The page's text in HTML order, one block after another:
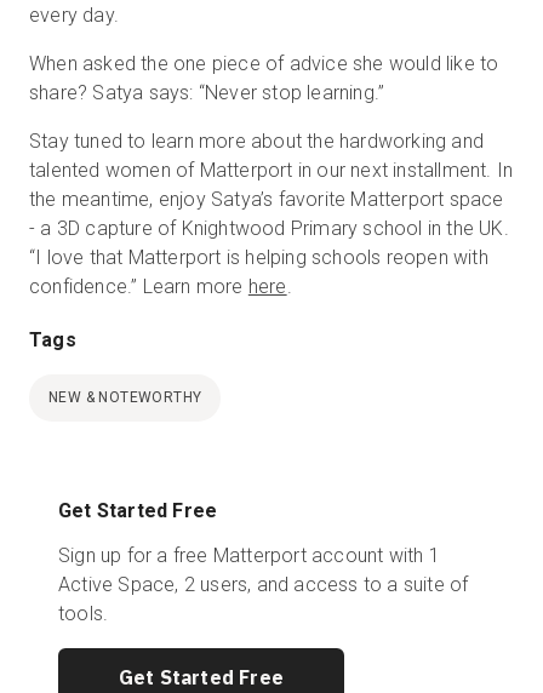
every day.
When asked the one piece of advice she would like to
share? Satya says: “Never stop learning.”
Stay tuned to learn more about the hardworking and
talented women of Matterport in our next installment. In
the meantime, enjoy Satya’s favorite Matterport space
- a 3D capture of Knightwood Primary school in the UK.
“I love that Matterport is helping schools reopen with
confidence.” Learn more here.
Tags
NEW & NOTEWORTHY
Get Started Free
Sign up for a free Matterport account with 1
Active Space, 2 users, and access to a suite of
tools.
Get Started Free